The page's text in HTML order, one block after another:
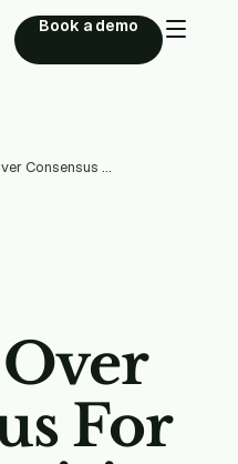
Book a demo
Choose Consent Over Consensus For Better Decision Making
For